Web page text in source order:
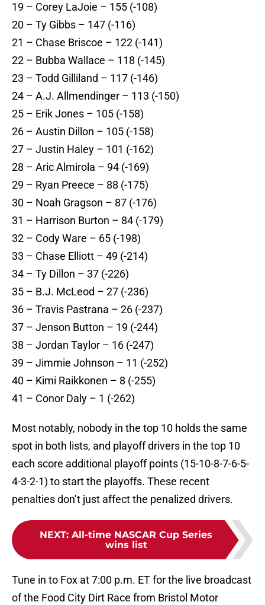
19 – Corey LaJoie – 155 (-108)
20 – Ty Gibbs – 147 (-116)
21 – Chase Briscoe – 122 (-141)
22 – Bubba Wallace – 118 (-145)
23 – Todd Gilliland – 117 (-146)
24 – A.J. Allmendinger – 113 (-150)
25 – Erik Jones – 105 (-158)
26 – Austin Dillon – 105 (-158)
27 – Justin Haley – 101 (-162)
28 – Aric Almirola – 94 (-169)
29 – Ryan Preece – 88 (-175)
30 – Noah Gragson – 87 (-176)
31 – Harrison Burton – 84 (-179)
32 – Cody Ware – 65 (-198)
33 – Chase Elliott – 49 (-214)
34 – Ty Dillon – 37 (-226)
35 – B.J. McLeod – 27 (-236)
36 – Travis Pastrana – 26 (-237)
37 – Jenson Button – 19 (-244)
38 – Jordan Taylor – 16 (-247)
39 – Jimmie Johnson – 11 (-252)
40 – Kimi Raikkonen – 8 (-255)
41 – Conor Daly – 1 (-262)
Most notably, nobody in the top 10 holds the same
spot in both lists, and playoff drivers in the top 10
each score additional playoff points (15-10-8-7-6-5-
4-3-2-1) to start the playoffs. These recent
penalties don’t just affect the penalized drivers.
NEXT: All-time NASCAR Cup Series
wins list
Tune in to Fox at 7:00 p.m. ET for the live broadcast
of the Food City Dirt Race from Bristol Motor